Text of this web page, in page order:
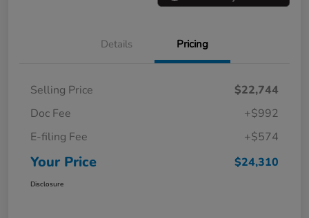
Details Pricing
Selling Price
$22,744
Doc Fee
+$992
E-filing Fee
+$574
Your Price $24,310
Disclosure